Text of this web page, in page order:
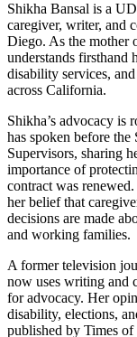
Shikha Bansal is a
caregiver, writer, and
Diego. As the mother
understands firsthand
disability services,
across California.
Shikha’s advocacy is
has spoken before
Supervisors, sharing
importance of
contract was
her belief that
decisions are made
and working families.
A former television
now uses writing and
for advocacy. Her
disability, elections,
published by Times of